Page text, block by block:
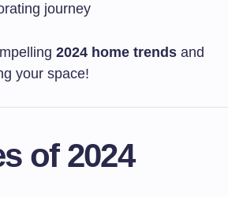
journey
2024 home trends and
your space!
of 2024